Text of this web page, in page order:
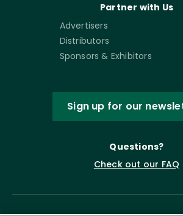
Partner with Us
Advertisers
Distributors
Sponsors & Exhibitors
Sign up for our
Questions?
Check out our FAQ